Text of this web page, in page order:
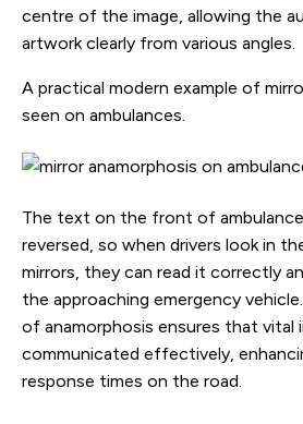
centre of the image, allowing the
artwork clearly from various angles.
A practical modern example of
seen on ambulances.
The text on the front of
reversed, so when drivers look in
mirrors, they can read it correctly
the approaching emergency
of anamorphosis ensures that vital
communicated effectively,
response times on the road.